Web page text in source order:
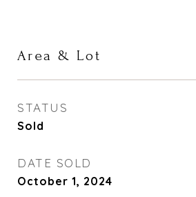
Area & Lot
STATUS
Sold
DATE SOLD
October 1, 2024